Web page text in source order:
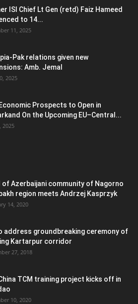
ISI Chief Lt Gen (retd) Faiz Hameed
to 14...
11, 2025
Pak relations given new
Amb. Jemal
2025
Prospects to Open in
On the Upcoming EU–Central...
2025
of Azerbaijani community of Nagorno
region meets Andrzej Kasprzyk
14, 2020
address groundbreaking ceremony of
Kartarpur corridor
27, 2018
TCM training project kicks off in
10, 2020